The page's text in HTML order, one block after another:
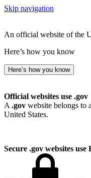
Skip navigation
An official website of the
Here’s how you know
Here’s how you know
Official websites use .gov
A .gov website belongs to
United States.
Secure .gov websites use